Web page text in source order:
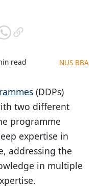
read NUS BBA
(DDPs)
two different
programme
expertise in
addressing the
in multiple